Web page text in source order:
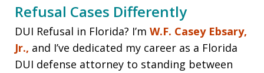
Refusal Cases Differently
DUI Refusal in Florida? I’m W.F. Casey Ebsary,
Jr., and I’ve dedicated my career as a Florida
DUI defense attorney to standing between